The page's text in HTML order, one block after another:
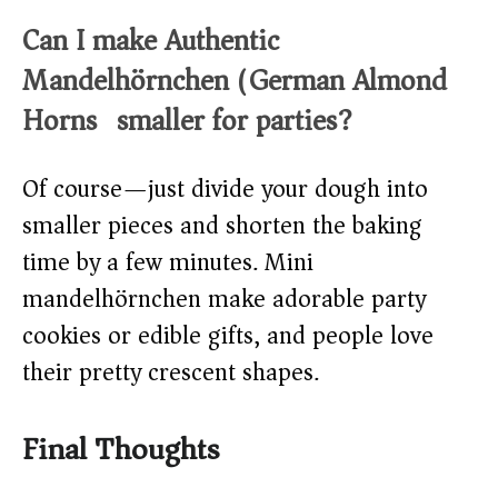
Can I make Authentic
Mandelhörnchen (German Almond
Horns) smaller for parties?
Of course—just divide your dough into
smaller pieces and shorten the baking
time by a few minutes. Mini
mandelhörnchen make adorable party
cookies or edible gifts, and people love
their pretty crescent shapes.
Final Thoughts